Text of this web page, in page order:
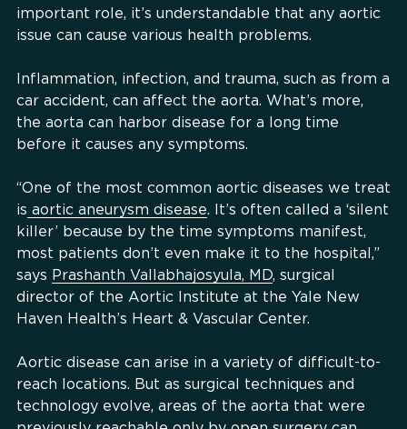
important role, it’s understandable that any aortic
issue can cause various health problems.
Inflammation, infection, and trauma, such as from a
car accident, can affect the aorta. What’s more,
the aorta can harbor disease for a long time
before it causes any symptoms.
“One of the most common aortic diseases we treat
is aortic aneurysm disease. It’s often called a ‘silent
killer’ because by the time symptoms manifest,
most patients don’t even make it to the hospital,”
says Prashanth Vallabhajosyula, MD, surgical
director of the Aortic Institute at the Yale New
Haven Health’s Heart & Vascular Center.
Aortic disease can arise in a variety of difficult-to-
reach locations. But as surgical techniques and
technology evolve, areas of the aorta that were